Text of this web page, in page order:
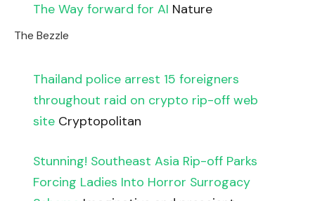
The Way forward for AI Nature
The Bezzle
Thailand police arrest 15 foreigners
throughout raid on crypto rip-off web
siteCryptopolitan
Stunning! Southeast Asia Rip-off Parks
Forcing Ladies Into Horror Surrogacy